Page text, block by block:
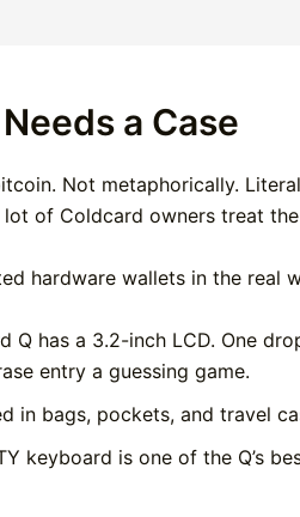
a Case
Not metaphorically.
of Coldcard owners treat
hardware wallets in the real
Q has a 3.2-inch LCD. One
entry a guessing game.
in bags, pockets, and travel
keyboard is one of the Q’s